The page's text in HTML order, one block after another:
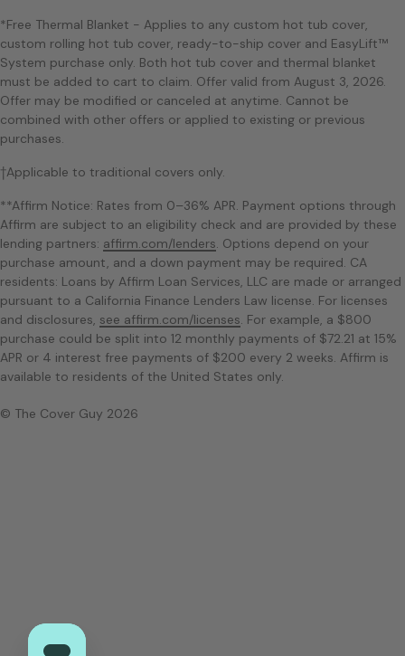
*Free Thermal Blanket - Applies to any custom hot tub cover,
custom rolling hot tub cover, ready-to-ship cover and EasyLift™
System purchase only. Both hot tub cover and thermal blanket
must be added to cart to claim. Offer valid from August 3, 2026.
Offer may be modified or canceled at anytime. Cannot be
combined with other offers or applied to existing or previous
purchases.
†Applicable to traditional covers only.
**Affirm Notice: Rates from 0–36% APR. Payment options through
Affirm are subject to an eligibility check and are provided by these
lending partners: affirm.com/lenders. Options depend on your
purchase amount, and a down payment may be required. CA
residents: Loans by Affirm Loan Services, LLC are made or arranged
pursuant to a California Finance Lenders Law license. For licenses
and disclosures, see affirm.com/licenses. For example, a $800
purchase could be split into 12 monthly payments of $72.21 at 15%
APR or 4 interest free payments of $200 every 2 weeks. Affirm is
available to residents of the United States only.
© The Cover Guy 2026